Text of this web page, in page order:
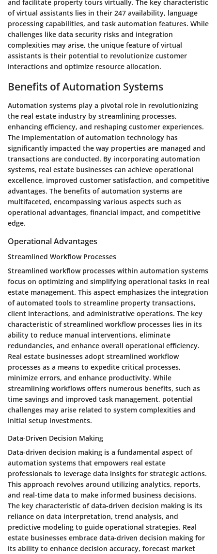
and facilitate property tours virtually. The key characteristic
of virtual assistants lies in their 247 availability, language
processing capabilities, and task automation features. While
challenges like data security risks and integration
complexities may arise, the unique feature of virtual
assistants is their potential to revolutionize customer
interactions and optimize resource allocation.
Benefits of Automation Systems
Automation systems play a pivotal role in revolutionizing
the real estate industry by streamlining processes,
enhancing efficiency, and reshaping customer experiences.
The implementation of automation technology has
significantly impacted the way properties are managed and
transactions are conducted. By incorporating automation
systems, real estate businesses can achieve operational
excellence, improved customer satisfaction, and competitive
advantages. The benefits of automation systems are
multifaceted, encompassing various aspects such as
operational advantages, financial impact, and competitive
edge.
Operational Advantages
Streamlined Workflow Processes
Streamlined workflow processes within automation systems
focus on optimizing and simplifying operational tasks in real
estate management. This aspect emphasizes the integration
of automated tools to streamline property transactions,
client interactions, and administrative operations. The key
characteristic of streamlined workflow processes lies in its
ability to reduce manual interventions, eliminate
redundancies, and enhance overall operational efficiency.
Real estate businesses adopt streamlined workflow
processes as a means to expedite critical processes,
minimize errors, and enhance productivity. While
streamlining workflows offers numerous benefits, such as
time savings and improved task management, potential
challenges may arise related to system complexities and
initial setup investments.
Data-Driven Decision Making
Data-driven decision making is a fundamental aspect of
automation systems that empowers real estate
professionals to leverage data insights for strategic actions.
This approach revolves around utilizing analytics, reports,
and real-time data to make informed business decisions.
The key characteristic of data-driven decision making is its
reliance on data interpretation, trend analysis, and
predictive modeling to guide operational strategies. Real
estate businesses embrace data-driven decision making for
its ability to enhance decision accuracy, forecast market